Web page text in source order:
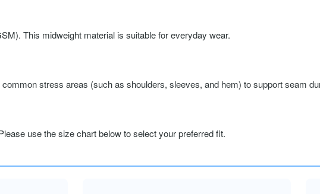
This midweight material is suitable for everyday wear.
stress areas (such as shoulders, sleeves, and hem) to support seam
use the size chart below to select your preferred fit.